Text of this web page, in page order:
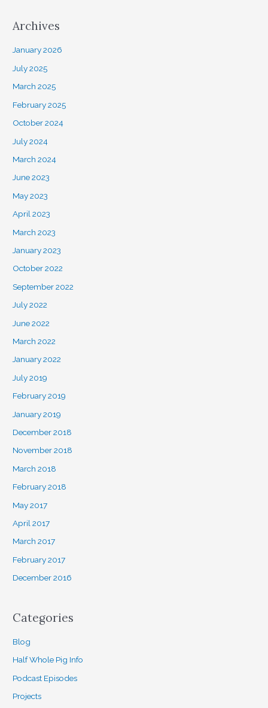
Archives
January 2026
July 2025
March 2025
February 2025
October 2024
July 2024
March 2024
June 2023
May 2023
April 2023
March 2023
January 2023
October 2022
September 2022
July 2022
June 2022
March 2022
January 2022
July 2019
February 2019
January 2019
December 2018
November 2018
March 2018
February 2018
May 2017
April 2017
March 2017
February 2017
December 2016
Categories
Blog
Half Whole Pig Info
Podcast Episodes
Projects